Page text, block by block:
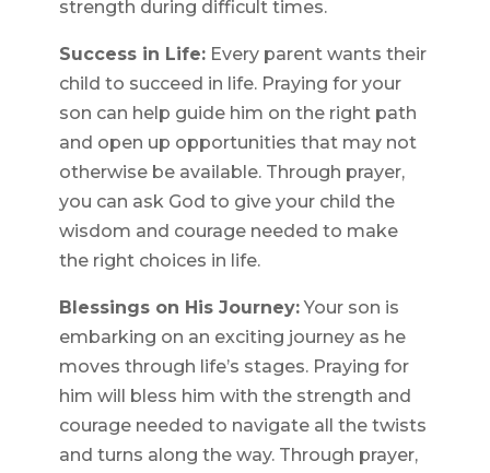
strength during difficult times.
Success in Life:Every parent wants their
child to succeed in life. Praying for your
son can help guide him on the right path
and open up opportunities that may not
otherwise be available. Through prayer,
you can ask God to give your child the
wisdom and courage needed to make
the right choices in life.
Blessings on His Journey:Your son is
embarking on an exciting journey as he
moves through life’s stages. Praying for
him will bless him with the strength and
courage needed to navigate all the twists
and turns along the way. Through prayer,